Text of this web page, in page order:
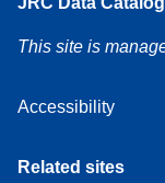
This site is
Accessibility
Related sites